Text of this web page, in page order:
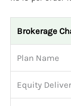
Brokerage
Plan Name
Equity